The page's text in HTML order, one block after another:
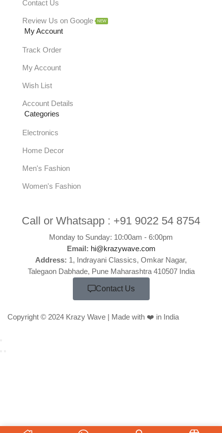
Contact Us
Review Us on Google NEW
My Account
Track Order
My Account
Wish List
Account Details
Categories
Electronics
Home Decor
Men's Fashion
Women's Fashion
Call or Whatsapp : +91 9022 54 8754
Monday to Sunday: 10:00am - 6:00pm
Email: hi@krazywave.com
Address: 1, Indrayani Classics, Omkar Nagar,
Talegaon Dabhade, Pune Maharashtra 410507 India
Contact Us
Copyright © 2024 Krazy Wave | Made with ❤️ in India